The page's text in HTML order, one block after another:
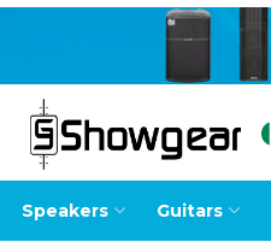
Speakers Guitars